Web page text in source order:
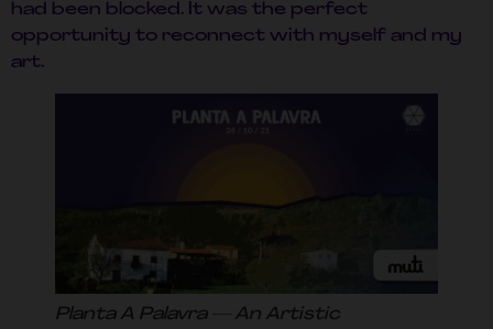
had been blocked. It was the perfect
opportunity to reconnect with myself and my
art.
Planta A Palavra — An Artistic